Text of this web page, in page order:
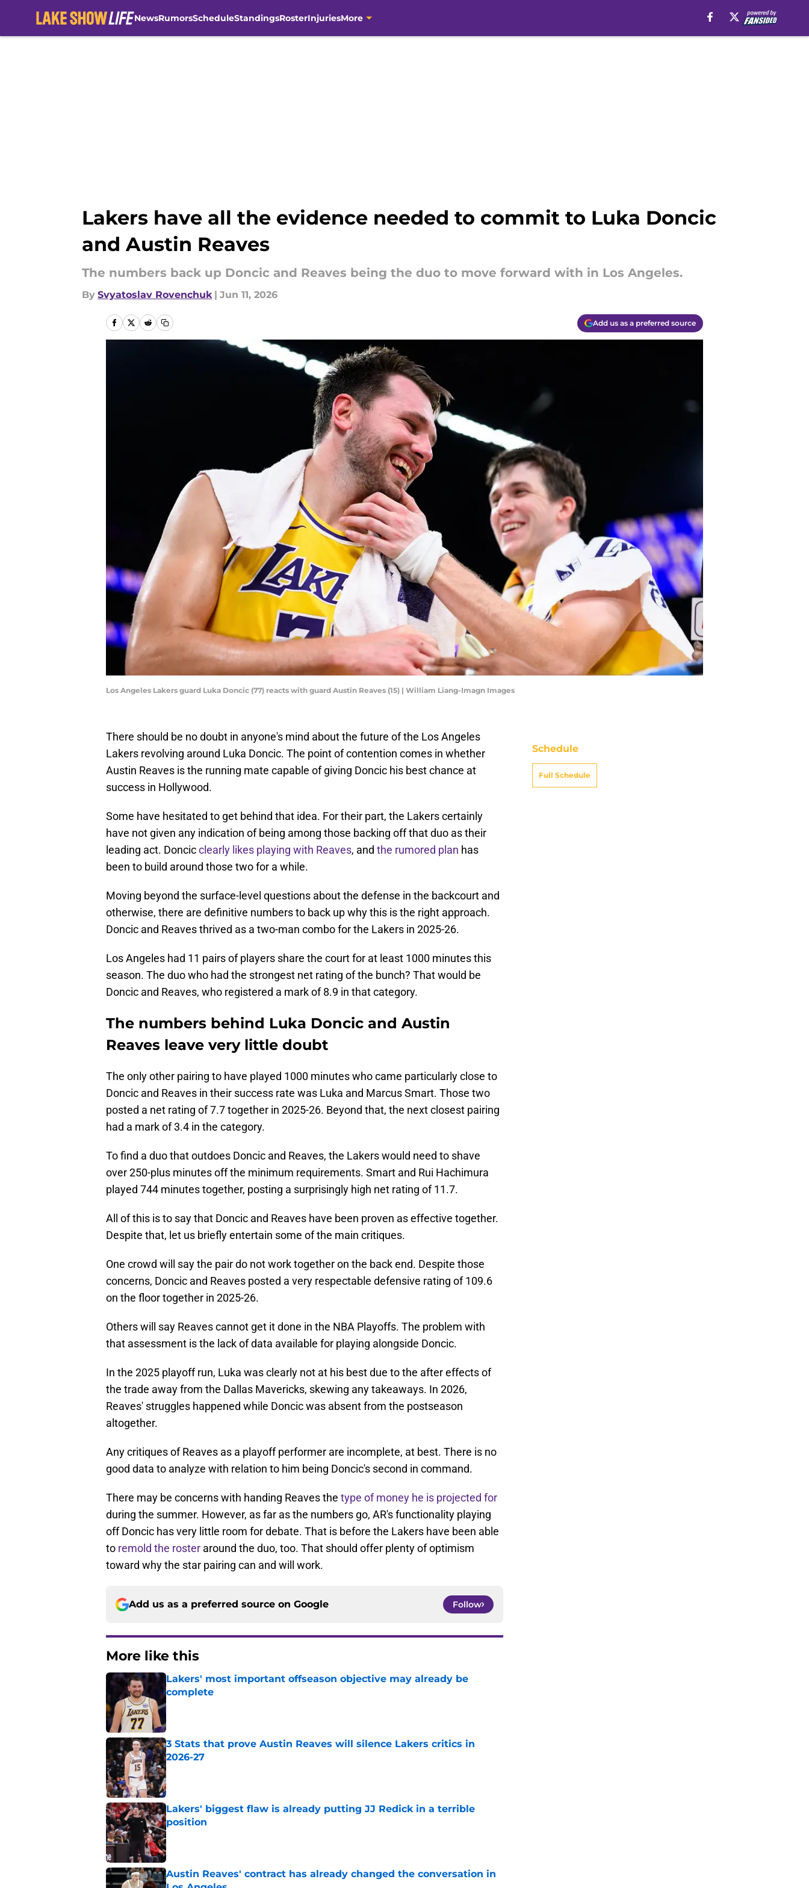
NewsRumorsScheduleStandingsRosterInjuriesMore
Lakers have all the evidence needed to commit to Luka Doncic
and Austin Reaves
The numbers back up Doncic and Reaves being the duo to move forward with in Los Angeles.
By Svyatoslav Rovenchuk | Jun 11, 2026
Add us as a preferred source
Los Angeles Lakers guard Luka Doncic (77) reacts with guard Austin Reaves (15) | William Liang-Imagn Images
There should be no doubt in anyone's mind about the future of the Los Angeles
Lakers revolving around Luka Doncic. The point of contention comes in whether
Austin Reaves is the running mate capable of giving Doncic his best chance at
success in Hollywood.
Some have hesitated to get behind that idea. For their part, the Lakers certainly
have not given any indication of being among those backing off that duo as their
leading act. Doncicclearly likes playing with Reaves, and the rumored plan has
been to build around those two for a while.
Moving beyond the surface-level questions about the defense in the backcourt and
otherwise, there are definitive numbers to back up why this is the right approach.
Doncic and Reaves thrived as a two-man combo for the Lakers in 2025-26.
Los Angeles had 11 pairs of players share the court for at least 1000 minutes this
season. The duo who had the strongest net rating of the bunch? That would be
Doncic and Reaves, who registered a mark of 8.9 in that category.
The numbers behind Luka Doncic and Austin
Reaves leave very little doubt
The only other pairing to have played 1000 minutes who came particularly close to
Doncic and Reaves in their success rate was Luka and Marcus Smart. Those two
posted a net rating of 7.7 together in 2025-26. Beyond that, the next closest pairing
had a mark of 3.4 in the category.
To find a duo that outdoes Doncic and Reaves, the Lakers would need to shave
over 250-plus minutes off the minimum requirements. Smart and Rui Hachimura
played 744 minutes together, posting a surprisingly high net rating of 11.7.
All of this is to say that Doncic and Reaves have been proven as effective together.
Despite that, let us briefly entertain some of the main critiques.
One crowd will say the pair do not work together on the back end. Despite those
concerns, Doncic and Reaves posted a very respectable defensive rating of 109.6
on the floor together in 2025-26.
Others will say Reaves cannot get it done in the NBA Playoffs. The problem with
that assessment is the lack of data available for playing alongside Doncic.
In the 2025 playoff run, Luka was clearly not at his best due to the after effects of
the trade away from the Dallas Mavericks, skewing any takeaways. In 2026,
Reaves' struggles happened while Doncic was absent from the postseason
altogether.
Any critiques of Reaves as a playoff performer are incomplete, at best. There is no
good data to analyze with relation to him being Doncic's second in command.
There may be concerns with handing Reaves the type of money he is projected for
during the summer. However, as far as the numbers go, AR's functionality playing
off Doncic has very little room for debate. That is before the Lakers have been able
to remold the roster around the duo, too. That should offer plenty of optimism
toward why the star pairing can and will work.
Add us as a preferred source on Google Follow
More like this
Lakers' most important offseason objective may already be
complete
Published by on Invalid Date
3 Stats that prove Austin Reaves will silence Lakers critics in
2026-27
Published by on Invalid Date
Lakers' biggest flaw is already putting JJ Redick in a terrible
position
Published by on Invalid Date
Austin Reaves' contract has already changed the conversation in
Schedule
Full Schedule